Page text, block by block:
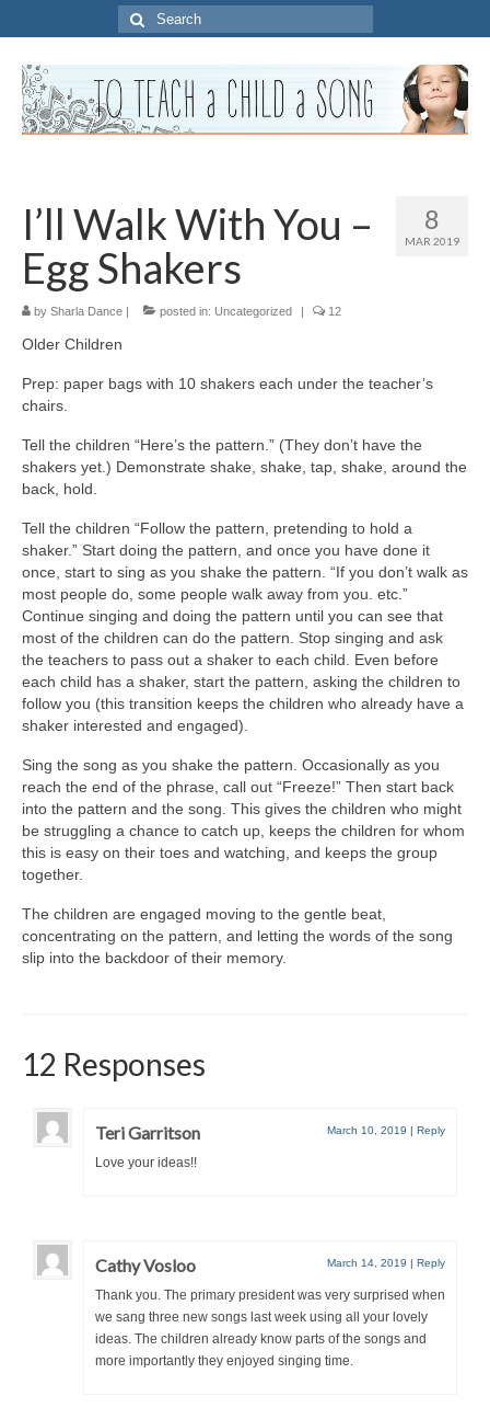
Search
for:
8
MAR 2019
I’ll Walk With You –
Egg Shakers
by Sharla Dance | posted in: Uncategorized | 12
Older Children
Prep: paper bags with 10 shakers each under the teacher’s
chairs.
Tell the children “Here’s the pattern.” (They don’t have the
shakers yet.) Demonstrate shake, shake, tap, shake, around the
back, hold.
Tell the children “Follow the pattern, pretending to hold a
shaker.” Start doing the pattern, and once you have done it
once, start to sing as you shake the pattern. “If you don’t walk as
most people do, some people walk away from you. etc.”
Continue singing and doing the pattern until you can see that
most of the children can do the pattern. Stop singing and ask
the teachers to pass out a shaker to each child. Even before
each child has a shaker, start the pattern, asking the children to
follow you (this transition keeps the children who already have a
shaker interested and engaged).
Sing the song as you shake the pattern. Occasionally as you
reach the end of the phrase, call out “Freeze!” Then start back
into the pattern and the song. This gives the children who might
be struggling a chance to catch up, keeps the children for whom
this is easy on their toes and watching, and keeps the group
together.
The children are engaged moving to the gentle beat,
concentrating on the pattern, and letting the words of the song
slip into the backdoor of their memory.
12 Responses
Teri Garritson March 10, 2019 | Reply
Love your ideas!!
Cathy Vosloo March 14, 2019 | Reply
Thank you. The primary president was very surprised when
we sang three new songs last week using all your lovely
ideas. The children already know parts of the songs and
more importantly they enjoyed singing time.